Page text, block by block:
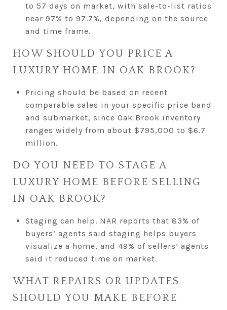
to 57 days on market, with sale-to-list ratios
near 97% to 97.7%, depending on the source
and time frame.
HOW SHOULD YOU PRICE A
LUXURY HOME IN OAK BROOK?
Pricing should be based on recent
comparable sales in your specific price band
and submarket, since Oak Brook inventory
ranges widely from about $795,000 to $6.7
million.
DO YOU NEED TO STAGE A
LUXURY HOME BEFORE SELLING
IN OAK BROOK?
Staging can help. NAR reports that 83% of
buyers’ agents said staging helps buyers
visualize a home, and 49% of sellers’ agents
said it reduced time on market.
WHAT REPAIRS OR UPDATES
SHOULD YOU MAKE BEFORE